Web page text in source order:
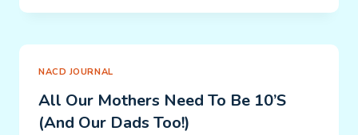
TALE
TWO
EMPLOYEES
NACD JOURNAL
All Our Mothers Need To Be 10’s
(and Our Dads Too!)